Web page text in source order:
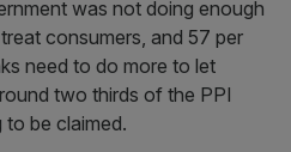
was not doing enough
consumers, and 57 per
need to do more to let
two thirds of the PPI
to be claimed.